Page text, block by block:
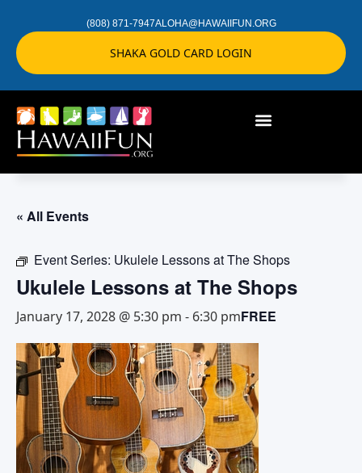
(808) 871-7947ALOHA@HAWAIIFUN.ORG
SHAKA GOLD CARD LOGIN
« All Events
Event Series: Ukulele Lessons at The Shops
Ukulele Lessons at The Shops
January 17, 2028 @ 5:30 pm - 6:30 pmFREE